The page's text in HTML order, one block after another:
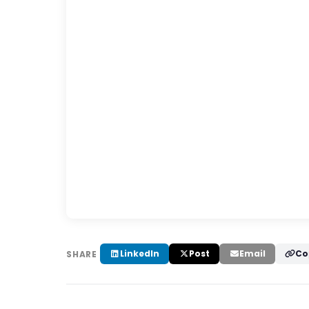
SHARE LinkedIn Post Email